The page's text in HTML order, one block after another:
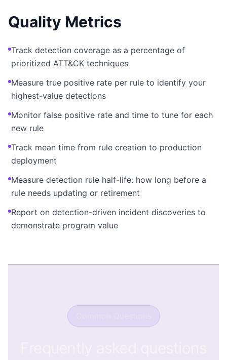
Quality Metrics
Track detection coverage as a percentage of
prioritized ATT&CK techniques
Measure true positive rate per rule to identify your
highest-value detections
Monitor false positive rate and time to tune for each
new rule
Track mean time from rule creation to production
deployment
Measure detection rule half-life: how long before a
rule needs updating or retirement
Report on detection-driven incident discoveries to
demonstrate program value